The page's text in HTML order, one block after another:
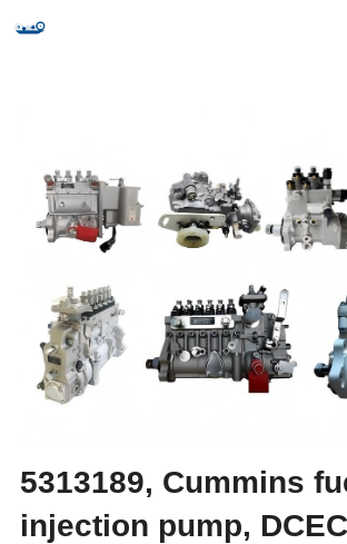
Quick Index
Our partners
Feedback
5313189, Cummins
injection pump, DCEC